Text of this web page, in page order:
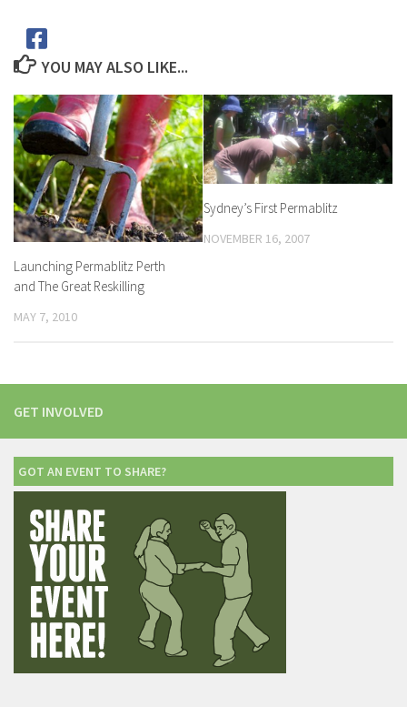
YOU MAY ALSO LIKE...
Launching Permablitz Perth
and The Great Reskilling
MAY 7, 2010
Sydney’s First Permablitz
NOVEMBER 16, 2007
GET INVOLVED
GOT AN EVENT TO SHARE?